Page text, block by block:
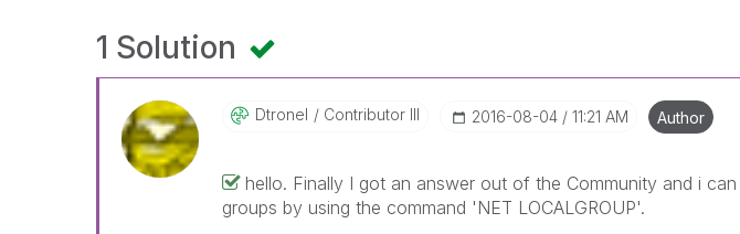
1 Solution
Dtronel Contributor III ‎2016-08-04 11:21 AM Author
hello. Finally I got an answer out of the Community and i
groups by using the command 'NET LOCALGROUP'.